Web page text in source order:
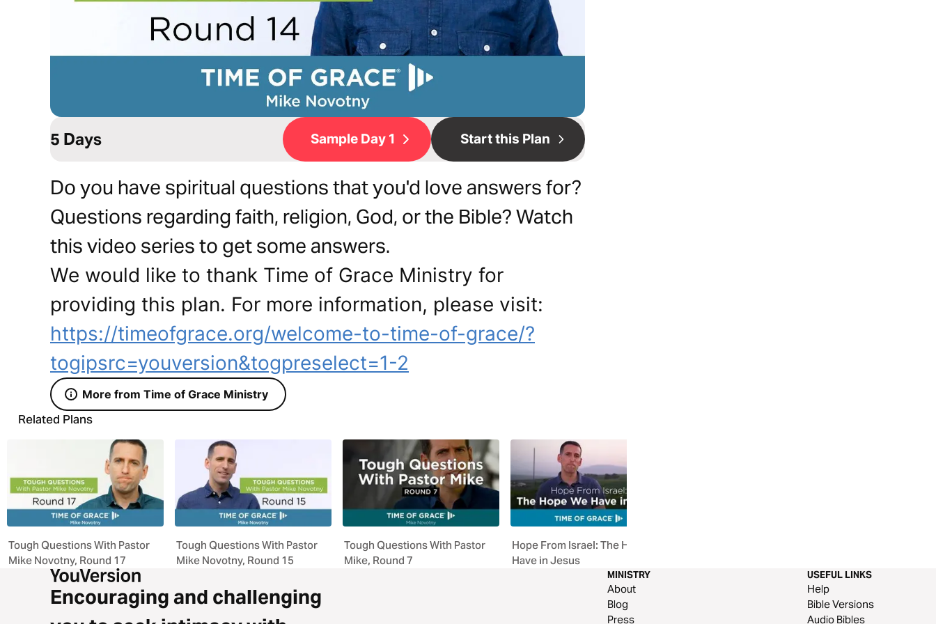
5 Days Sample Day 1 Start this Plan
Do you have spiritual questions that you'd love answers for?
Questions regarding faith, religion, God, or the Bible? Watch
this video series to get some answers.
We would like to thank Time of Grace Ministry for
providing this plan. For more information, please visit:
https://timeofgrace.org/welcome-to-time-of-grace/?
togipsrc=youversion&togpreselect=1-2
More from Time of Grace Ministry
Related Plans
Tough Questions With Pastor
Mike Novotny, Round 17
Tough Questions With Pastor
Mike Novotny, Round 15
Tough Questions With Pastor
Mike, Round 7
Hope From Israel: The Hope We
Have in Jesus
Encouraging and challenging
MINISTRY
About
Blog
Press
USEFUL LINKS
Help
Bible Versions
Audio Bibles